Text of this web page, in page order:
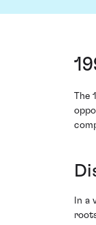
The
In a